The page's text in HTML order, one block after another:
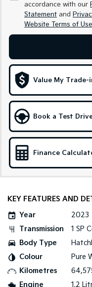
EV9
Upper Large SUV
Hybrid
Sportage Hybrid
Medium SUV
People Mover/GUV
People Mover
Carnival
People Mover/GUV
Small Cars
Compact Car
Medium Car
(New) Medium Car
Light Commercial
accordance with our
Statement and
Website Terms of
Value My Trade-
Book a Test
Finance
KEY FEATURES AND
Year
2023
Transmission
1 SP
Body Type
Colour
Pure
Kilometres
Engine
1.2